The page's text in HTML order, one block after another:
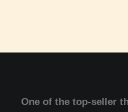
One of the top-seller